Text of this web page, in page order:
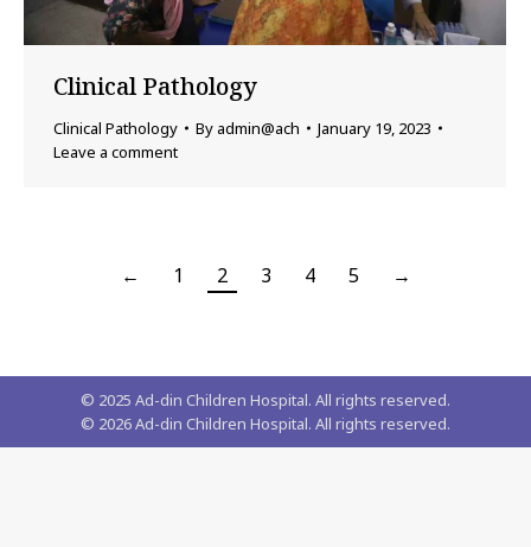
Clinical Pathology
Clinical Pathology By admin@ach
January 19, 2023
Leave a comment
← 1 2 3 4 5 →
© 2025 Ad-din Children Hospital. All rights reserved.
© 2026Ad-din Children Hospital. All rights reserved.